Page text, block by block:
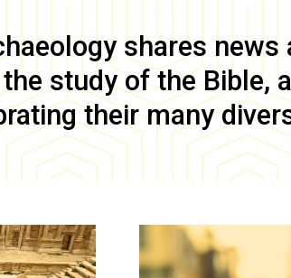
shares news
study of the Bible,
their many